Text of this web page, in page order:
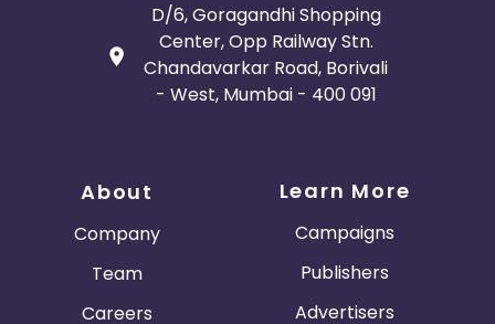
D/6, Goragandhi Shopping
Center, Opp Railway Stn.
Chandavarkar Road, Borivali
- West, Mumbai - 400 091
About
Company
Team
Careers
Learn More
Campaigns
Publishers
Advertisers